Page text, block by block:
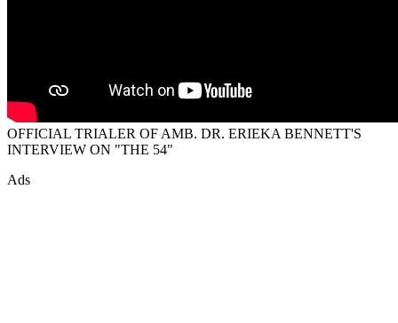
OFFICIAL TRIALER OF AMB. DR. ERIEKA BENNETT'S
INTERVIEW ON "THE 54"
Ads